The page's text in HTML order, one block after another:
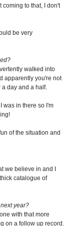
to that, I don't
be very
walked into
apparently you're not
day and a half.
was in there so I'm
of the situation and
we believe in and I
catalogue of
year?
with that more
on a follow up record.